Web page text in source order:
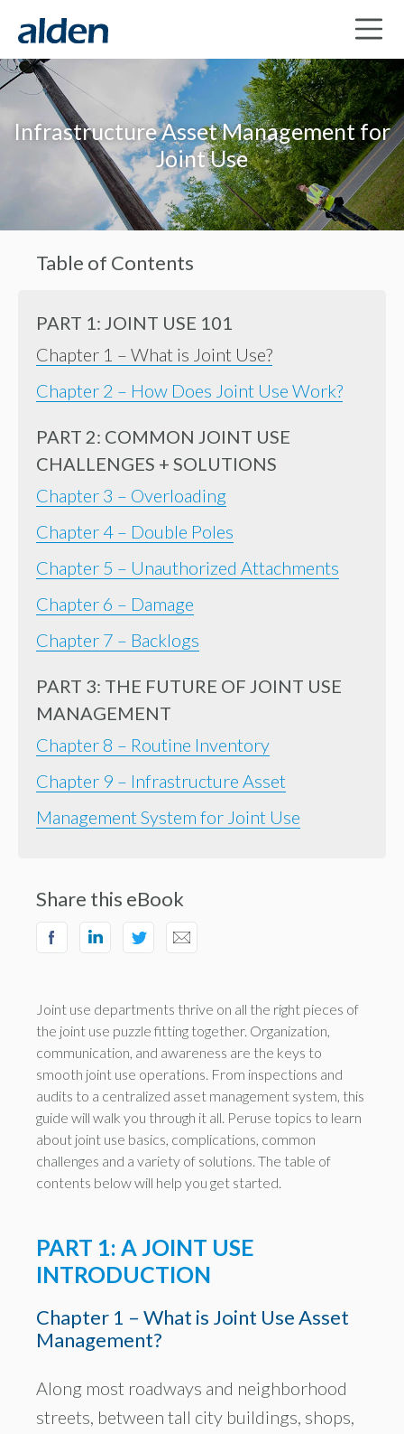
Infrastructure Asset Management for
Joint Use
Table of Contents
PART 1: JOINT USE 101
Chapter 1 – What is Joint Use?
Chapter 2 – How Does Joint Use Work?
PART 2: COMMON JOINT USE
CHALLENGES + SOLUTIONS
Chapter 3 – Overloading
Chapter 4 – Double Poles
Chapter 5 – Unauthorized Attachments
Chapter 6 – Damage
Chapter 7 – Backlogs
PART 3: THE FUTURE OF JOINT USE
MANAGEMENT
Chapter 8 – Routine Inventory
Chapter 9 – Infrastructure Asset
Management System for Joint Use
Share this eBook
Joint use departments thrive on all the right pieces of
the joint use puzzle fitting together. Organization,
communication, and awareness are the keys to
smooth joint use operations. From inspections and
audits to a centralized asset management system, this
guide will walk you through it all. Peruse topics to learn
about joint use basics, complications, common
challenges and a variety of solutions. The table of
contents below will help you get started.
PART 1: A JOINT USE
INTRODUCTION
Chapter 1 – What is Joint Use Asset
Management?
Along most roadways and neighborhood
streets, between tall city buildings, shops,